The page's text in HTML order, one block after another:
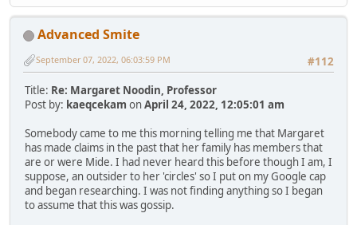
Advanced Smite
#112
September 07, 2022, 06:03:59 PM
Title: Re: Margaret Noodin, Professor
Post by: kaeqcekam onApril 24, 2022, 12:05:01 am
Somebody came to me this morning telling me that Margaret
has made claims in the past that her family has members that
are or were Mide. I had never heard this before though I am, I
suppose, an outsider to her 'circles' so I put on my Google cap
and began researching. I was not finding anything so I began
to assume that this was gossip.